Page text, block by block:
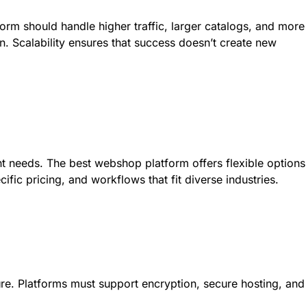
should handle higher traffic, larger catalogs, and more
Scalability ensures that success doesn’t create new
needs. The best webshop platform offers flexible options
pricing, and workflows that fit diverse industries.
Platforms must support encryption, secure hosting, and